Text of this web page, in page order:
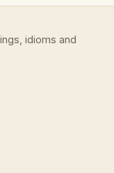
idioms and